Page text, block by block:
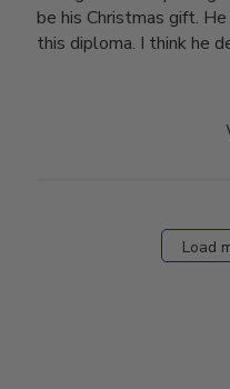
be his Christmas gift.
this diploma. I think he
Load